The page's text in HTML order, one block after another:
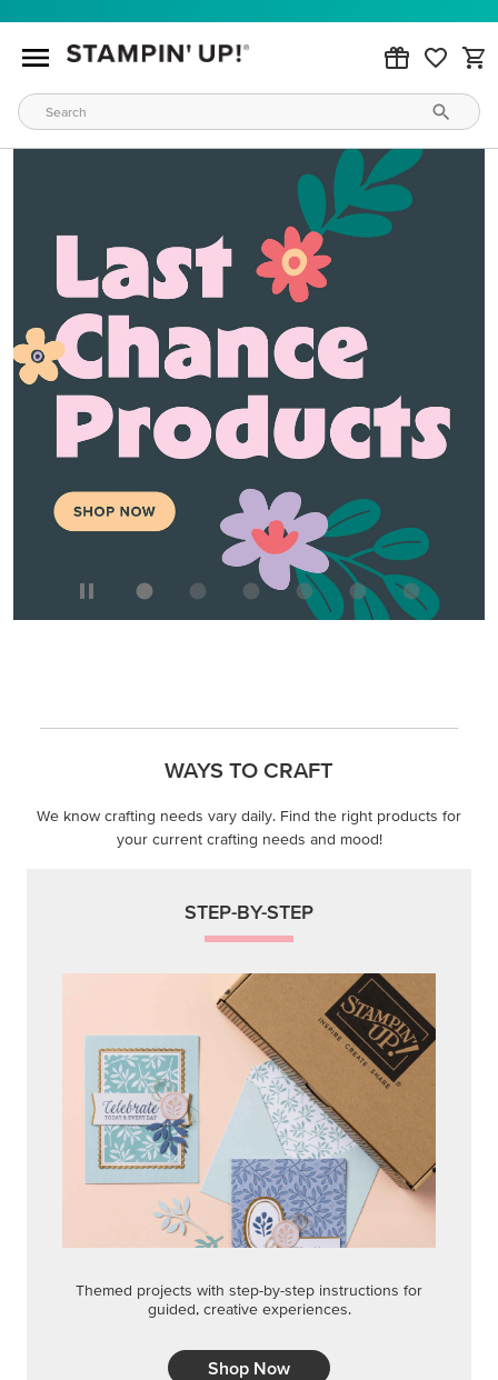
WAYS TO CRAFT
We know crafting needs vary daily. Find the right products for
your current crafting needs and mood!
STEP-BY-STEP
Themed projects with step-by-step instructions for
guided, creative experiences.
Shop Now